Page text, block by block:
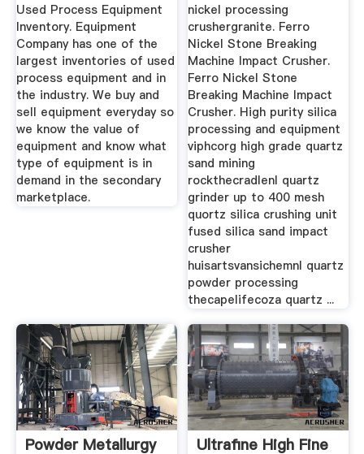
Used Process Equipment
Inventory. Equipment
Company has one of the
largest inventories of used
process equipment and in
the industry. We buy and
sell equipment everyday so
we know the value of
equipment and know what
type of equipment is in
demand in the secondary
marketplace.
nickel processing
crushergranite. Ferro
Nickel Stone Breaking
Machine Impact Crusher.
Ferro Nickel Stone
Breaking Machine Impact
Crusher. High purity silica
processing and equipment
viphcorg high grade quartz
sand mining
rockthecradlenl quartz
grinder up to 400 mesh
quortz silica crushing unit
fused silica sand impact
crusher
huisartsvansichemnl quartz
powder processing
thecapelifecoza quartz ...
Powder Metallurgy
Ultrafine High Fine